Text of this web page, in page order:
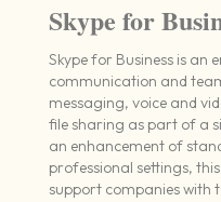
Skype for
Skype for Business is
communication and
messaging, voice and
file sharing as part of a
an enhancement of
professional settings,
support companies with